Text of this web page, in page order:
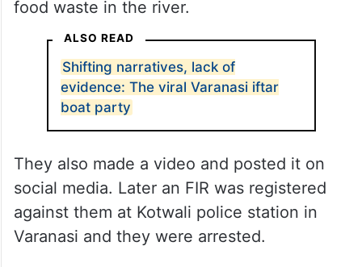
food waste in the river.
ALSO READ
Shifting narratives, lack of
evidence: The viral Varanasi iftar
boat party
They also made a video and posted it on
social media. Later an FIR was registered
against them at Kotwali police station in
Varanasi and they were arrested.